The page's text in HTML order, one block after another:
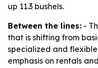
up 11.3 bushels.
Between the lines: -
that is shifting from
specialized and
emphasis on rentals